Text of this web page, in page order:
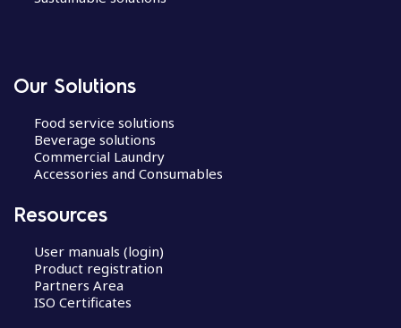
Our Solutions
Food service solutions
Beverage solutions
Commercial Laundry
Accessories and Consumables
Resources
User manuals (login)
Product registration
Partners Area
ISO Certificates